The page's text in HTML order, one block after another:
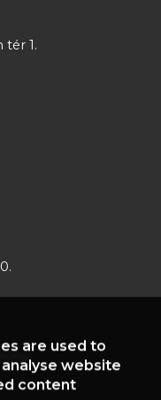
tér 1.
are used to
website
content